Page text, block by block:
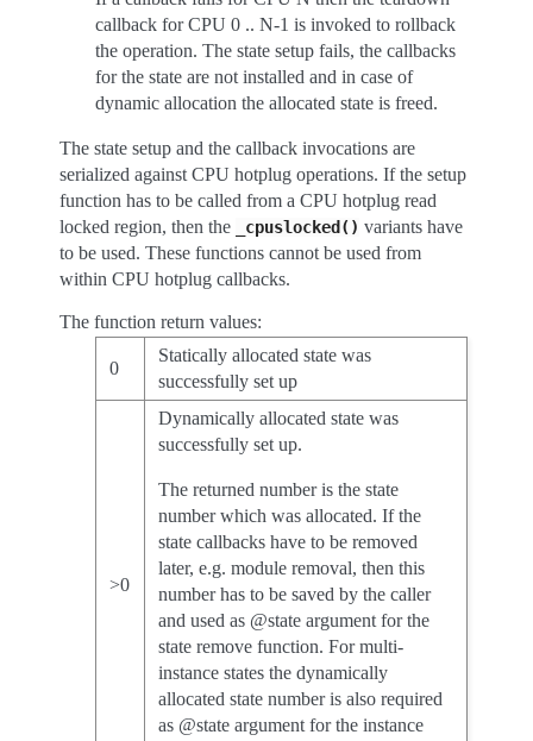
callback for CPU 0 .. N-1 is invoked to rollback
the operation. The state setup fails, the callbacks
for the state are not installed and in case of
dynamic allocation the allocated state is freed.
The state setup and the callback invocations are
serialized against CPU hotplug operations. If the setup
function has to be called from a CPU hotplug read
locked region, then the
_cpuslocked() variants have
to be used. These functions cannot be used from
within CPU hotplug callbacks.
The function return values:
0
Statically allocated state was
successfully set up
>0
Dynamically allocated state was
successfully set up.
The returned number is the state
number which was allocated. If the
state callbacks have to be removed
later, e.g. module removal, then this
number has to be saved by the caller
and used as @state argument for the
state remove function. For multi-
instance states the dynamically
allocated state number is also required
as @state argument for the instance